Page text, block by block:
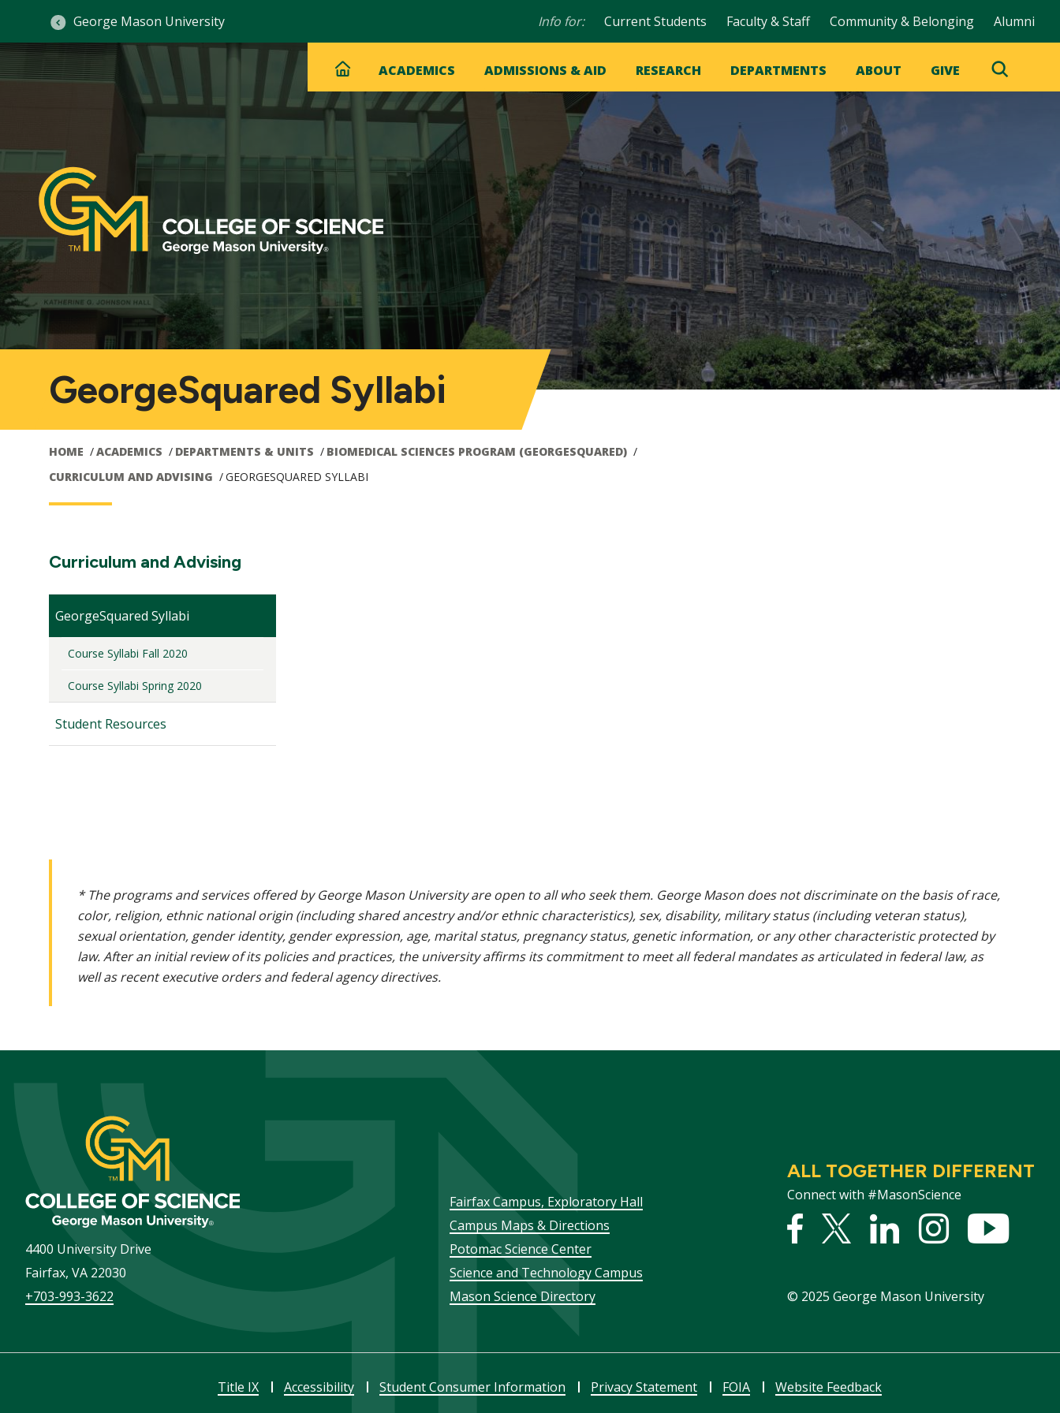
George Mason University
Audience
Info for: Current Students Faculty & Staff Community & Belonging Alumni
Main
navigation
Main
HOME ACADEMICS ADMISSIONS & AID RESEARCH DEPARTMENTS ABOUT GIVE
Toggle
GeorgeSquared Syllabi
HOME ACADEMICS DEPARTMENTS & UNITS
BIOMEDICAL SCIENCES PROGRAM (GEORGESQUARED)
CURRICULUM AND ADVISING
GEORGESQUARED SYLLABI
Main
navigation
Section
Curriculum and Advising
GeorgeSquared Syllabi
Course Syllabi Fall 2020
Course Syllabi Spring 2020
Student Resources
* The programs and services offered by George Mason University are open to all who seek them. George Mason does not discriminate on the basis of race,
color, religion, ethnic national origin (including shared ancestry and/or ethnic characteristics), sex, disability, military status (including veteran status),
sexual orientation, gender identity, gender expression, age, marital status, pregnancy status, genetic information, or any other characteristic protected by
law. After an initial review of its policies and practices, the university affirms its commitment to meet all federal mandates as articulated in federal law, as
well as recent executive orders and federal agency directives.
4400 University Drive
Fairfax, VA 22030
+703-993-3622
ALL TOGETHER DIFFERENT
Connect with #MasonScience
Facebook
Twitter
LinkedInstagram
© 2025 George Mason University
Footer
menu
Fairfax Campus, Exploratory Hall
Campus Maps & Directions
Potomac Science Center
Science and Technology Campus
Mason Science Directory
Title IX Accessibility Student Consumer Information Privacy Statement FOIA Website Feedback